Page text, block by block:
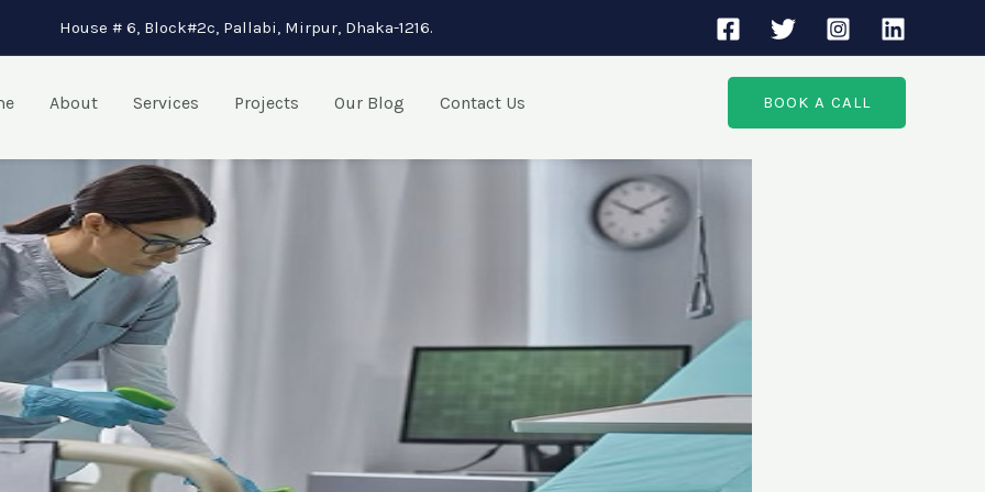
House # 6, Block#2c, Pallabi, Mirpur, Dhaka-1216.
About Services Projects Our Blog Contact Us BOOK A CALL